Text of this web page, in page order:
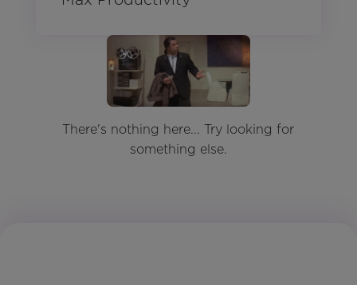
There's nothing here... Try looking for
something else.